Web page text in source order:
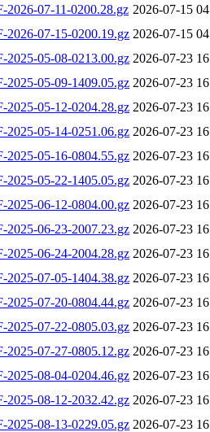
2026-07-11-0200.28.gz 2026-07-15
2026-07-15-0200.19.gz 2026-07-15
2025-05-08-0213.00.gz 2026-07-23
2025-05-09-1409.05.gz 2026-07-23
2025-05-12-0204.28.gz 2026-07-23
2025-05-14-0251.06.gz 2026-07-23
2025-05-16-0804.55.gz 2026-07-23
2025-05-22-1405.05.gz 2026-07-23
2025-06-12-0804.00.gz 2026-07-23
2025-06-23-2007.23.gz 2026-07-23
2025-06-24-2004.28.gz 2026-07-23
2025-07-05-1404.38.gz 2026-07-23
2025-07-20-0804.44.gz 2026-07-23
2025-07-22-0805.03.gz 2026-07-23
2025-07-27-0805.12.gz 2026-07-23
2025-08-04-0204.46.gz 2026-07-23
2025-08-12-2032.42.gz 2026-07-23
2025-08-13-0229.05.gz 2026-07-23